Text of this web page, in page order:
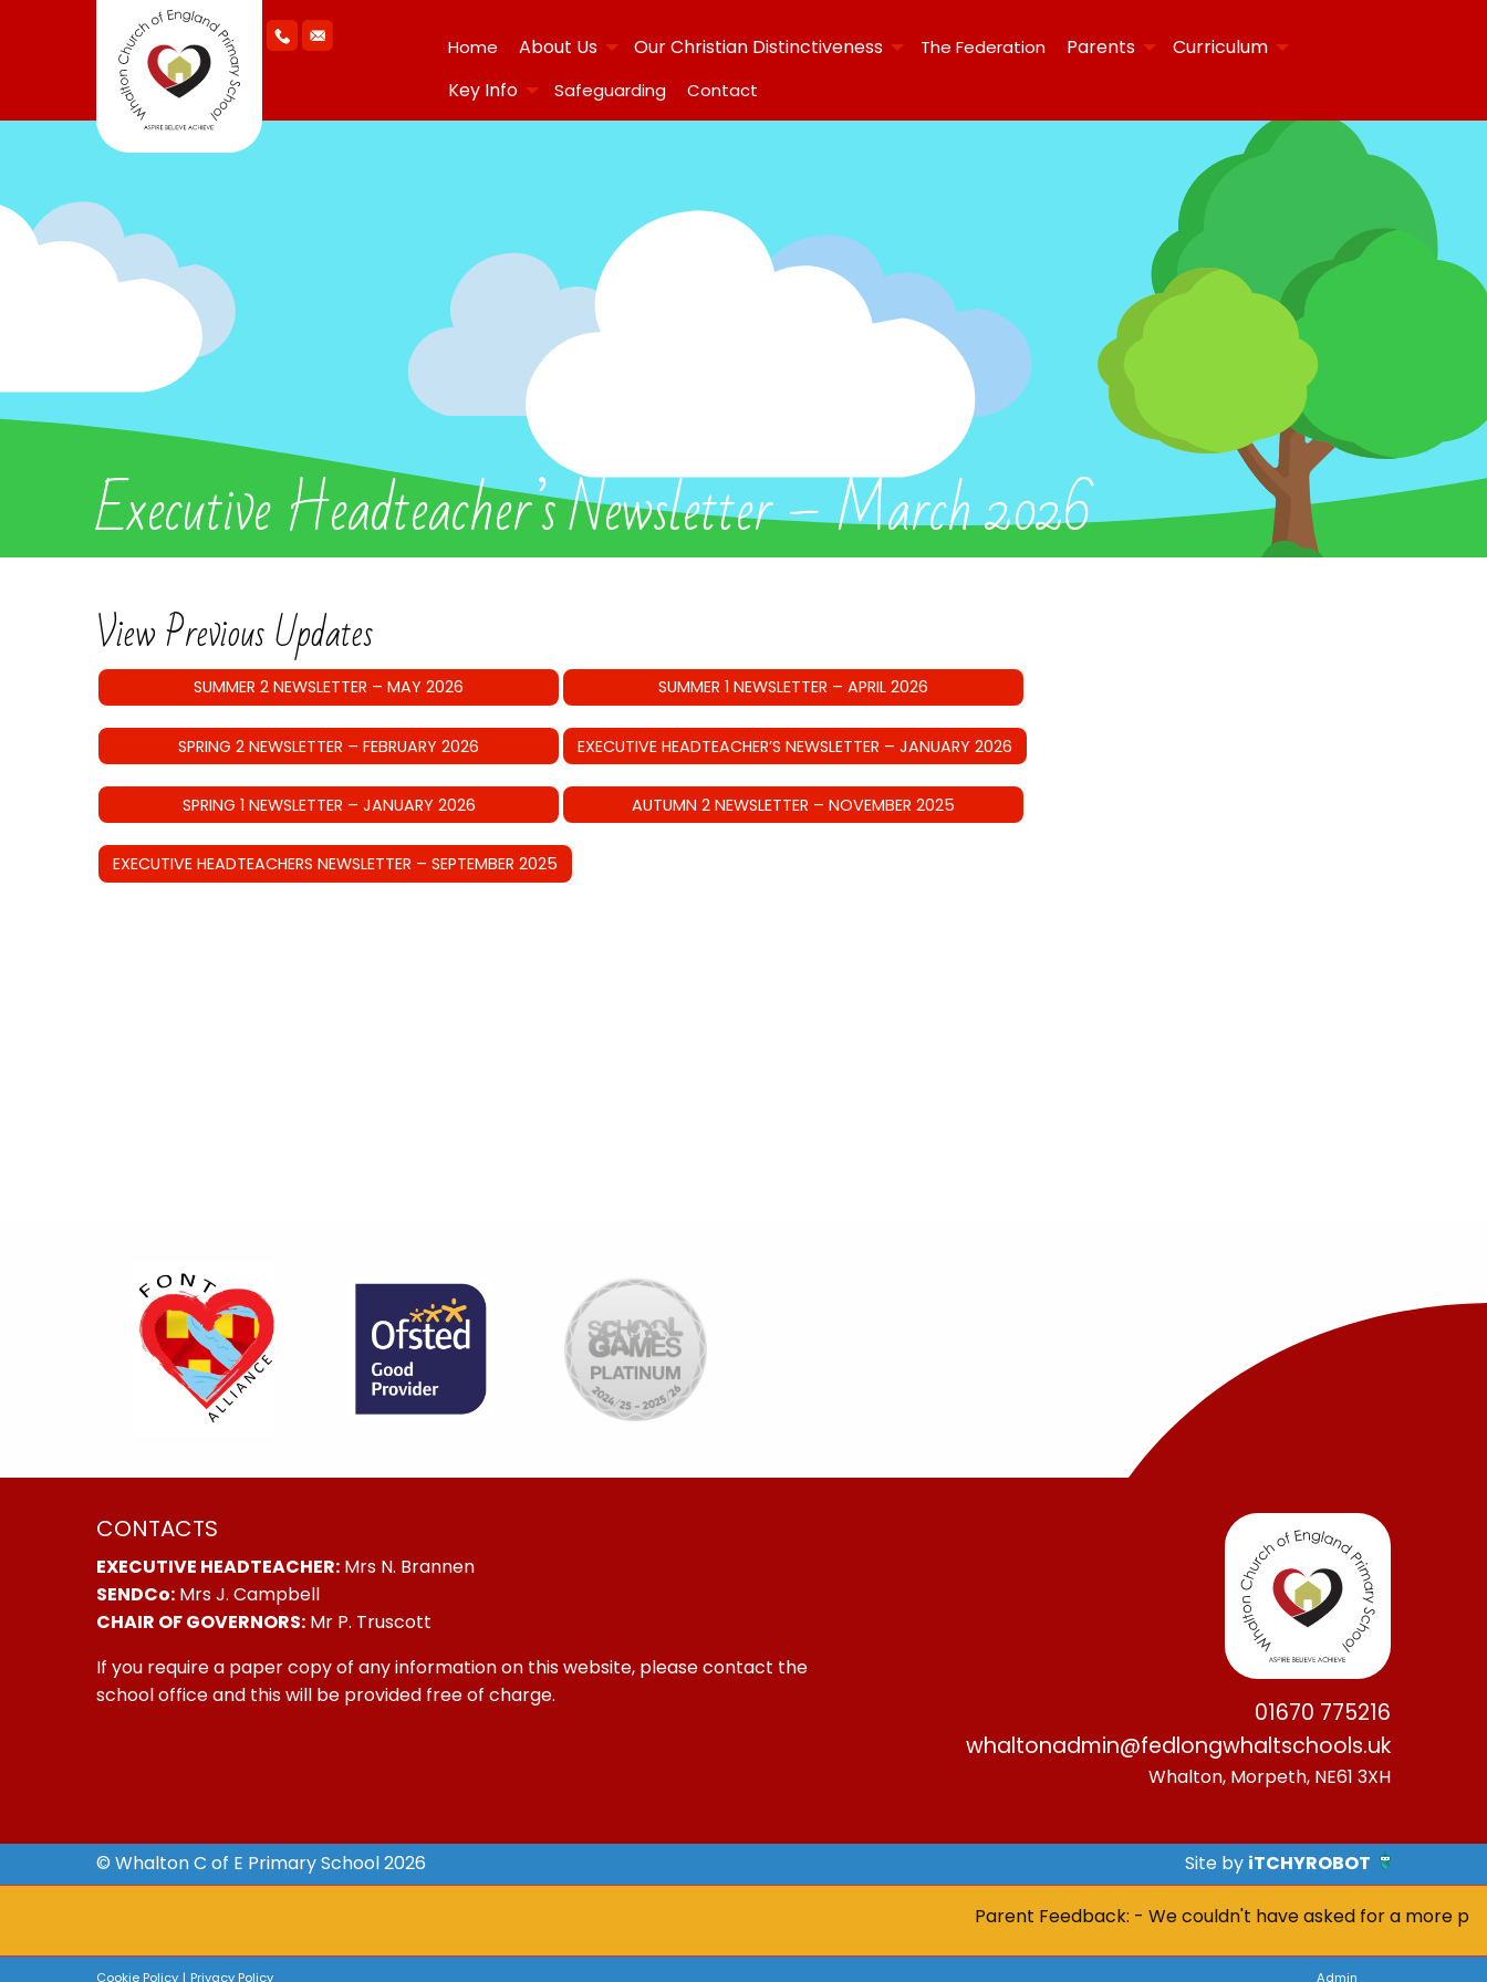
Home About Us Our Christian Distinctiveness The Federation Parents
Curriculum
Key Info
Safeguarding Contact
Executive Headteacher’s Newsletter – March 2026
View Previous Updates
SUMMER 2 NEWSLETTER – MAY 2026 SUMMER 1 NEWSLETTER – APRIL 2026
SPRING 2 NEWSLETTER – FEBRUARY 2026 EXECUTIVE HEADTEACHER’S NEWSLETTER – JANUARY 2026
SPRING 1 NEWSLETTER – JANUARY 2026 AUTUMN 2 NEWSLETTER – NOVEMBER 2025
EXECUTIVE HEADTEACHERS NEWSLETTER – SEPTEMBER 2025
CONTACTS
EXECUTIVE HEADTEACHER: Mrs N. Brannen
SENDCo: Mrs J. Campbell
CHAIR OF GOVERNORS: Mr P. Truscott
If you require a paper copy of any information on this website, please contact the
school office and this will be provided free of charge.
01670 775216
whaltonadmin@fedlongwhaltschools.uk
Whalton, Morpeth, NE61 3XH
© Whalton C of E Primary School 2026 Site by iTCHYROBOT
Parent Feedback: - We couldn't have asked for a more
Cookie Policy | Privacy Policy Admin